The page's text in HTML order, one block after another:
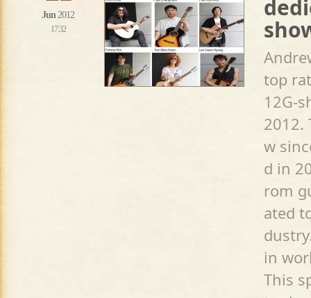
Jun 2012
17:32
top
12G-
2012.
w
d in
rom
ated
in
This